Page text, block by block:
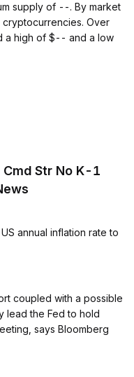
supply of --. By market
cryptocurrencies. Over
a high of $-- and a low
Str No K-1
annual inflation rate to
coupled with a possible
lead the Fed to hold
says Bloomberg